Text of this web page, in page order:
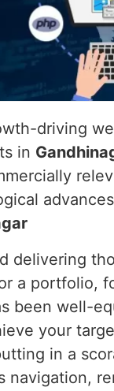
driving
in
delivering
a portfolio,
been well-
your
in a